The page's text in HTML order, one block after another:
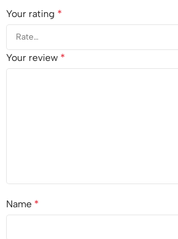
Your rating *
Your review *
Name *